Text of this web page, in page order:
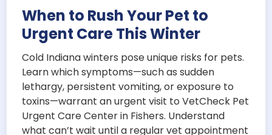
When to Rush Your Pet to
Urgent Care This Winter
Cold Indiana winters pose unique risks for pets.
Learn which symptoms—such as sudden
lethargy, persistent vomiting, or exposure to
toxins—warrant an urgent visit to VetCheck Pet
Urgent Care Center in Fishers. Understand
what can’t wait until a regular vet appointment